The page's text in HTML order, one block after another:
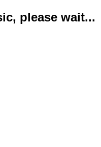
please wait...